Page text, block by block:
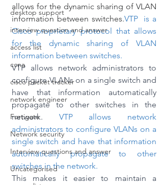
desktop support
interview question and answer
access list
ccna
cisco packet tracker
network engineer
Fortigate
Network security
Interview questions and answer
Uncategorised
allows for the dynamic sharing of VLAN
information between switches.VTP  is a
Cisco proprietary protocol that allows
for the dynamic sharing of VLAN
information between switches.
VTP allows network administrators to
configure VLANs on a single switch and
have that information automatically
propagate to other switches in the
network. VTP allows network
administrators to configure VLANs on a
single switch and have that information
automatically propagate to other
switches in the network.
This makes it easier to maintain a